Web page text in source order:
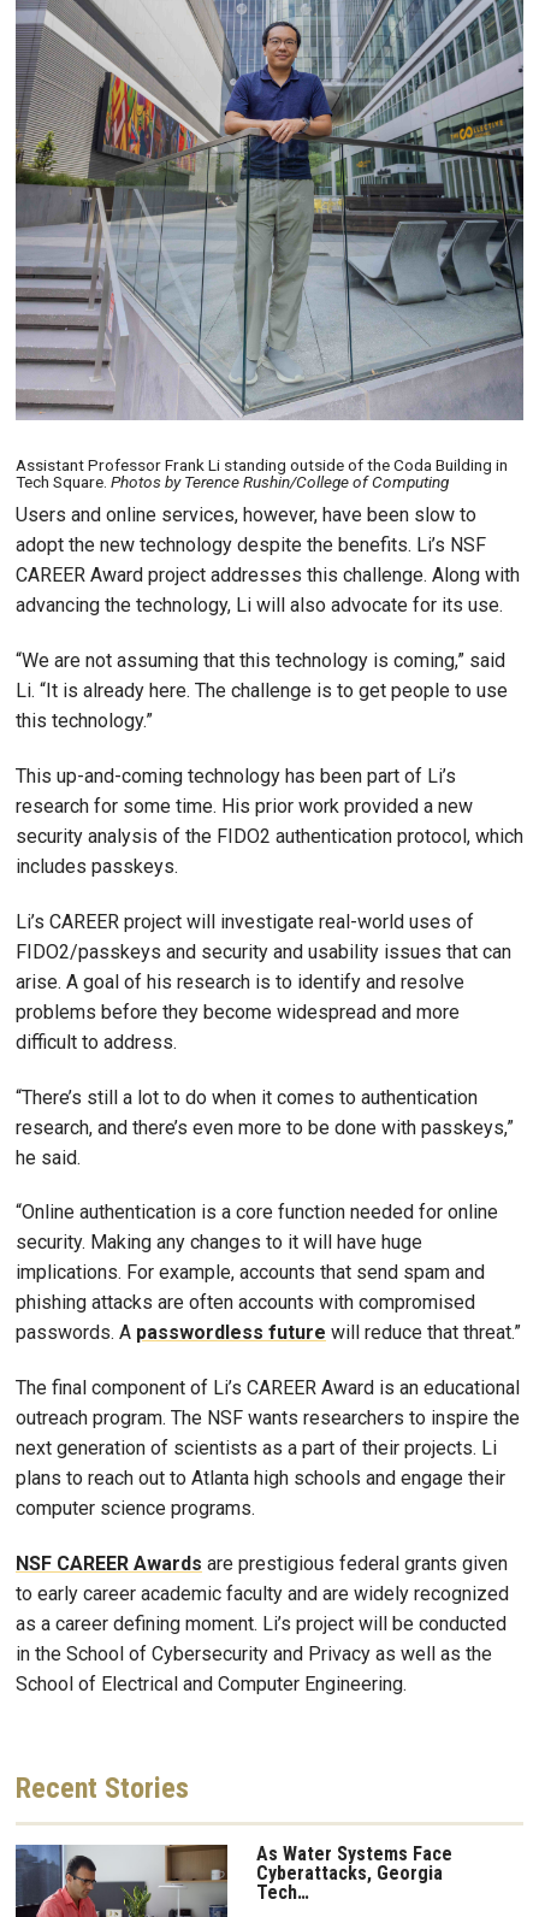
Assistant Professor Frank Li standing outside of the Coda Building in
Tech Square. Photos by Terence Rushin/College of Computing
Users and online services, however, have been slow to
adopt the new technology despite the benefits. Li’s NSF
CAREER Award project addresses this challenge. Along with
advancing the technology, Li will also advocate for its use.
“We are not assuming that this technology is coming,” said
Li. “It is already here. The challenge is to get people to use
this technology.”
This up-and-coming technology has been part of Li’s
research for some time. His prior work provided a new
security analysis of the FIDO2 authentication protocol, which
includes passkeys.
Li’s CAREER project will investigate real-world uses of
FIDO2/passkeys and security and usability issues that can
arise. A goal of his research is to identify and resolve
problems before they become widespread and more
difficult to address.
“There’s still a lot to do when it comes to authentication
research, and there’s even more to be done with passkeys,”
he said.
“Online authentication is a core function needed for online
security. Making any changes to it will have huge
implications. For example, accounts that send spam and
phishing attacks are often accounts with compromised
passwords. A passwordless future will reduce that threat.”
The final component of Li’s CAREER Award is an educational
outreach program. The NSF wants researchers to inspire the
next generation of scientists as a part of their projects. Li
plans to reach out to Atlanta high schools and engage their
computer science programs.
NSF CAREER Awards are prestigious federal grants given
to early career academic faculty and are widely recognized
as a career defining moment. Li’s project will be conducted
in the School of Cybersecurity and Privacy as well as the
School of Electrical and Computer Engineering.
Recent Stories
As Water Systems Face
Cyberattacks, Georgia
Tech…